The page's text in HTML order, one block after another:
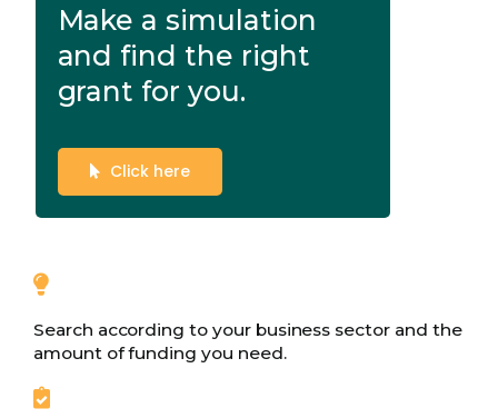
Make a simulation
and find the right
grant for you.
Click here
Search according to your business sector and the
amount of funding you need.